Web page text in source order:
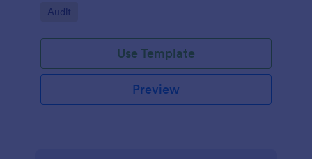
Go to Category:
Audit
Use Template
Preview